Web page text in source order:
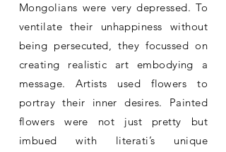
Mongolians were very depressed. To
ventilate their unhappiness without
being persecuted, they focussed on
creating realistic art embodying a
message. Artists used flowers to
portray their inner desires. Painted
flowers were not just pretty but
imbued with literati’s unique